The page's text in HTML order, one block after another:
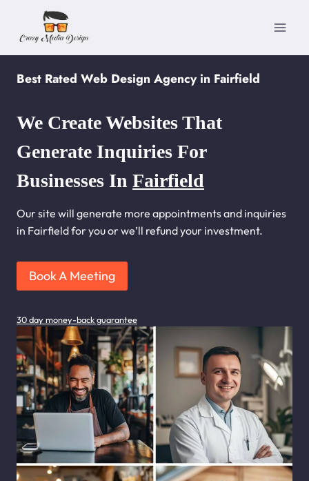
content
Best Rated Web Design Agency in Fairfield
We Create Websites That
Generate Inquiries For
Businesses In Fairfield
Our site will generate more appointments and inquiries
in Fairfield for you or we’ll refund your investment.
Book A Meeting
30 day money-back guarantee